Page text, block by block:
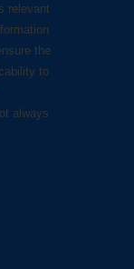
relevant
the
to
always